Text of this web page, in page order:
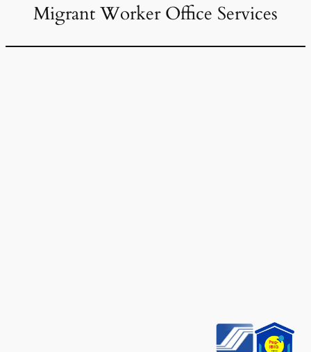
Migrant Worker Office Services